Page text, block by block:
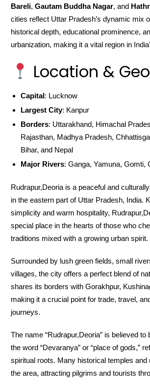
Bareli,Gautam Buddha Nagar, and
cities reflect Uttar Pradesh’s dynamic mix
historical depth, educational prominence,
urbanization, making it a vital region in
Location &
Capital: Lucknow
Largest City: Kanpur
Borders: Uttarakhand, Himachal
Rajasthan, Madhya Pradesh,
Bihar, and Nepal
Major Rivers: Ganga, Yamuna, Gomti,
Rudrapur,Deoria is a peaceful and
in the eastern part of Uttar Pradesh, India.
simplicity and warm hospitality,
special place in the hearts of those who
traditions mixed with a growing urban spirit.
Surrounded by lush green fields, small
villages, the city offers a perfect blend of
shares its borders with Gorakhpur,
making it a crucial point for trade, travel,
journeys.
The name “Rudrapur,Deoria” is believed to
the word “Devaranya” or “place of gods,”
spiritual roots. Many historical temples and
the area, attracting pilgrims and tourists